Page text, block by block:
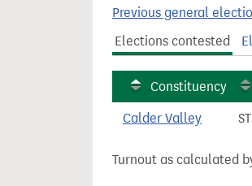
Previous general
Elections contested
Constituency
Calder Valley
Turnout as calculated